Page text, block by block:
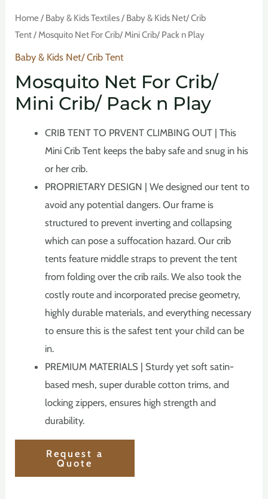
Home/ Baby & Kids Textiles/ Baby & Kids Net/ Crib
Tent/ Mosquito Net For Crib/ Mini Crib/ Pack n Play
Baby & Kids Net/ Crib Tent
Mosquito Net For Crib/
Mini Crib/ Pack n Play
CRIB TENT TO PRVENT CLIMBING OUT | This
Mini Crib Tent keeps the baby safe and snug in his
or her crib.
PROPRIETARY DESIGN | We designed our tent to
avoid any potential dangers. Our frame is
structured to prevent inverting and collapsing
which can pose a suffocation hazard. Our crib
tents feature middle straps to prevent the tent
from folding over the crib rails. We also took the
costly route and incorporated precise geometry,
highly durable materials, and everything necessary
to ensure this is the safest tent your child can be
in.
PREMIUM MATERIALS | Sturdy yet soft satin-
based mesh, super durable cotton trims, and
locking zippers, ensures high strength and
durability.